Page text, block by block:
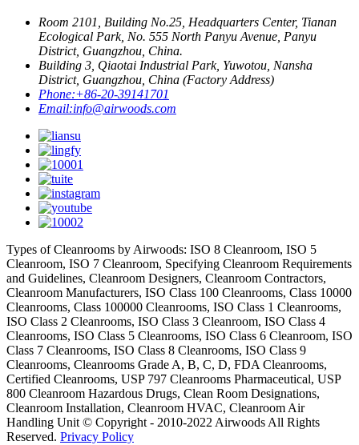
Room 2101, Building No.25, Headquarters Center, Tianan
Ecological Park, No. 555 North Panyu Avenue, Panyu
District, Guangzhou, China.
Building 3, Qiaotai Industrial Park, Yuwotou, Nansha
District, Guangzhou, China (Factory Address)
Phone:+86-20-39141701
Email:info@airwoods.com
Types of Cleanrooms by Airwoods: ISO 8 Cleanroom, ISO 5
Cleanroom, ISO 7 Cleanroom, Specifying Cleanroom Requirements
and Guidelines, Cleanroom Designers, Cleanroom Contractors,
Cleanroom Manufacturers, ISO Class 100 Cleanrooms, Class 10000
Cleanrooms, Class 100000 Cleanrooms, ISO Class 1 Cleanrooms,
ISO Class 2 Cleanrooms, ISO Class 3 Cleanroom, ISO Class 4
Cleanrooms, ISO Class 5 Cleanrooms, ISO Class 6 Cleanroom, ISO
Class 7 Cleanrooms, ISO Class 8 Cleanrooms, ISO Class 9
Cleanrooms, Cleanrooms Grade A, B, C, D, FDA Cleanrooms,
Certified Cleanrooms, USP 797 Cleanrooms Pharmaceutical, USP
800 Cleanroom Hazardous Drugs, Clean Room Designations,
Cleanroom Installation, Cleanroom HVAC, Cleanroom Air
Handling Unit © Copyright - 2010-2022 Airwoods All Rights
Reserved. Privacy Policy